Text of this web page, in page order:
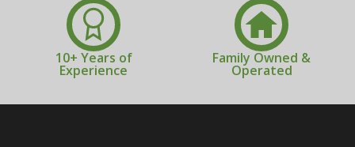
10+ Years of
Experience
Family Owned &
Operated